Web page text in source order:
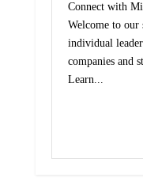
Connect with
Welcome to our
individual
companies and
Learn...